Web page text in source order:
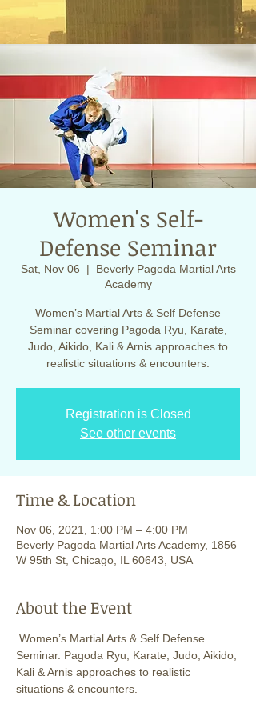
Women's Self-
Defense Seminar
Sat, Nov 06
  |
Beverly Pagoda Martial Arts
Academy
Women’s Martial Arts & Self Defense
Seminar covering Pagoda Ryu, Karate,
Judo, Aikido, Kali & Arnis approaches to
realistic situations & encounters.
Registration is Closed
See other events
Time & Location
Nov 06, 2021, 1:00 PM – 4:00 PM
Beverly Pagoda Martial Arts Academy, 1856
W 95th St, Chicago, IL 60643, USA
About the Event
Women’s Martial Arts & Self Defense
Seminar. Pagoda Ryu, Karate, Judo, Aikido,
Kali & Arnis approaches to realistic
situations & encounters.